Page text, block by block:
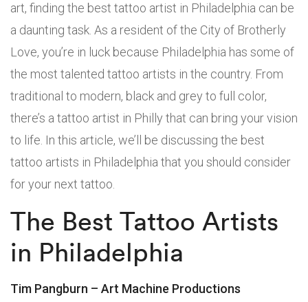
art, finding the best tattoo artist in Philadelphia can be
a daunting task. As a resident of the City of Brotherly
Love, you’re in luck because Philadelphia has some of
the most talented tattoo artists in the country. From
traditional to modern, black and grey to full color,
there’s a tattoo artist in Philly that can bring your vision
to life. In this article, we’ll be discussing the best
tattoo artists in Philadelphia that you should consider
for your next tattoo.
The Best Tattoo Artists
in Philadelphia
Tim Pangburn – Art Machine Productions